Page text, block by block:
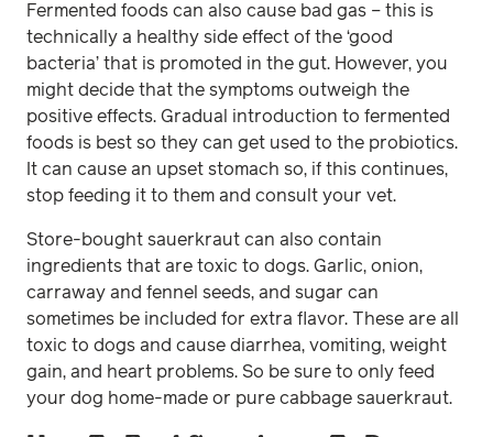
Fermented foods can also cause bad gas – this is
technically a healthy side effect of the ‘good
bacteria’ that is promoted in the gut. However, you
might decide that the symptoms outweigh the
positive effects. Gradual introduction to fermented
foods is best so they can get used to the probiotics.
It can cause an upset stomach so, if this continues,
stop feeding it to them and consult your vet.
Store-bought sauerkraut can also contain
ingredients that are toxic to dogs. Garlic, onion,
carraway and fennel seeds, and sugar can
sometimes be included for extra flavor. These are all
toxic to dogs and cause diarrhea, vomiting, weight
gain, and heart problems. So be sure to only feed
your dog home-made or pure cabbage sauerkraut.